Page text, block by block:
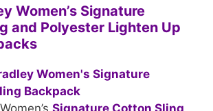
Women’s Signature
and Polyester Lighten Up